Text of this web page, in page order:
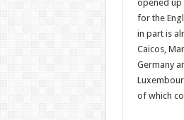
opened up
for the
in part is
Caicos,
Germany
of which